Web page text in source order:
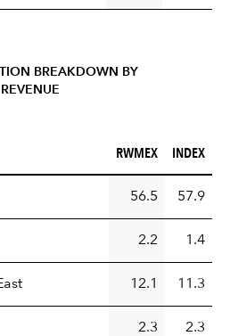
BREAKDOWN BY
REVENUE
RWMEX (%)
RWMEX INDEX (%)
INDEX
56.5 57.9
2.2 1.4
12.1 11.3
2.3 2.3